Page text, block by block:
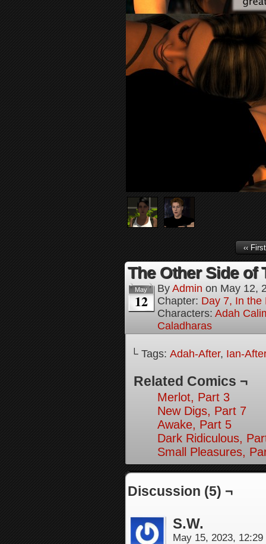
‹‹ First
The Other Side of
May
12
By Admin on May 12,
Chapter: Day 7, In the
Characters: Adah
Caladharas
└ Tags: Adah-After, Ian-
Related Comics ¬
Merlot, Part 3
New Digs, Part 7
Awake, Part 5
Dark Ridiculous,
Small Pleasures,
Discussion (5) ¬
S.W.
May 15, 2023,